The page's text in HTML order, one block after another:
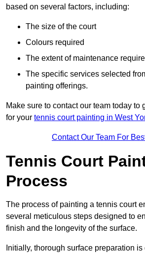
based on several factors, including:
The size of the court
Colours required
The extent of maintenance
The specific services selected
painting offerings.
Make sure to contact our team today to
for your tennis court painting in West
Contact Our Team For
Tennis Court
Process
The process of painting a tennis court
several meticulous steps designed to
finish and the longevity of the surface.
Initially, thorough surface preparation